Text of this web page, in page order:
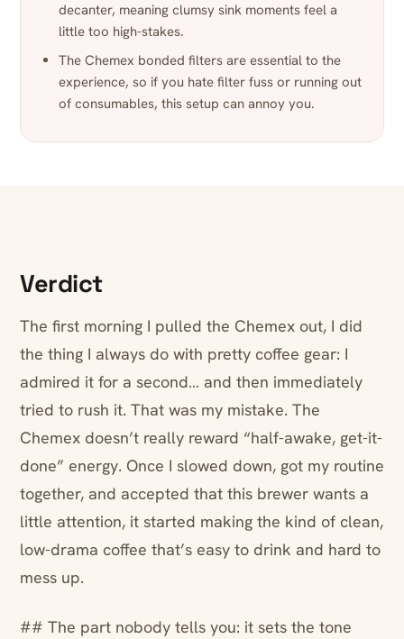
decanter, meaning clumsy sink moments feel a
little too high-stakes.
The Chemex bonded filters are essential to the
experience, so if you hate filter fuss or running out
of consumables, this setup can annoy you.
Verdict
The first morning I pulled the Chemex out, I did
the thing I always do with pretty coffee gear: I
admired it for a second… and then immediately
tried to rush it. That was my mistake. The
Chemex doesn’t really reward “half-awake, get-it-
done” energy. Once I slowed down, got my routine
together, and accepted that this brewer wants a
little attention, it started making the kind of clean,
low-drama coffee that’s easy to drink and hard to
mess up.
## The part nobody tells you: it sets the tone